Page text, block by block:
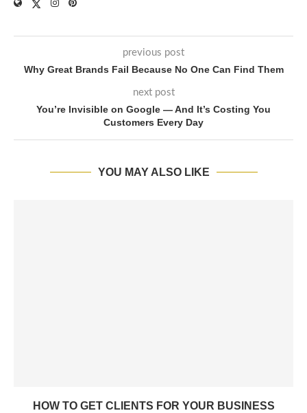
previous post
Why Great Brands Fail Because No One Can Find Them
next post
You’re Invisible on Google — And It’s Costing You
Customers Every Day
YOU MAY ALSO LIKE
HOW TO GET CLIENTS FOR YOUR BUSINESS